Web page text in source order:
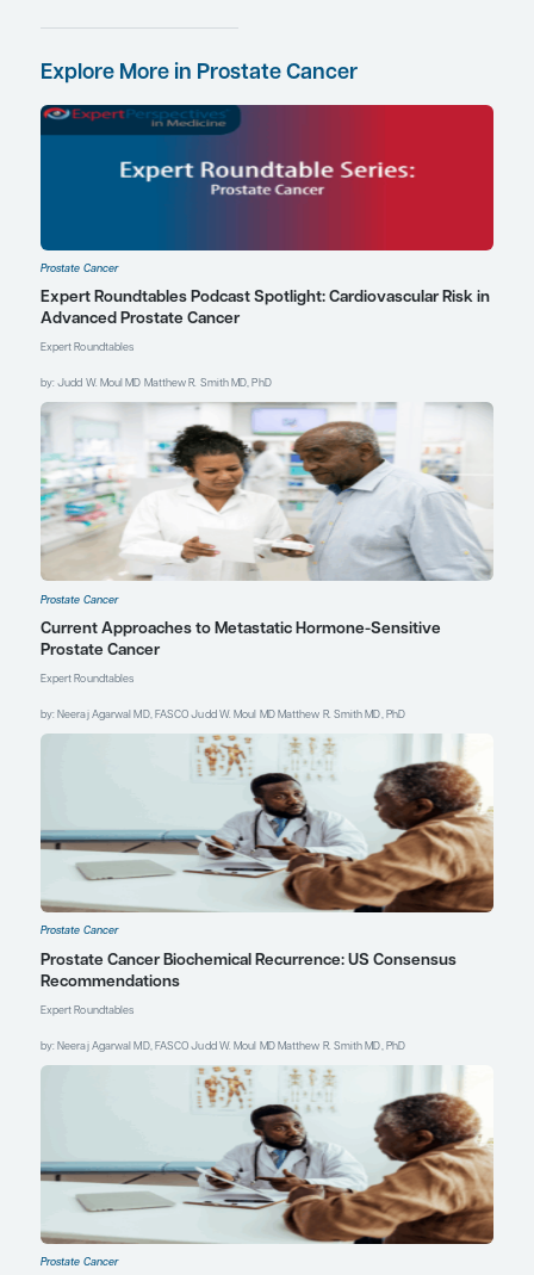
groups to say that they had
nothing to gain from
participating in clinical
research. I think that
building trust requires a
understand the patient’s
perspective and ongoing
conversations with open,
honest communication
about the purpose and
limitations of the intended
research. Investigators and
study teams should
encourage dialogue to
help identify and address
potential barriers and
subjects may have,
ensuring that study
consent is as informed as
possible.
Blackburn J, Vecchiarelli S, Heyer
EE, et al.TMPRSS2-ERGfusions
linked to prostate cancer racial
health disparities: a focus on Africa.
Prostate. 2019;79(10):1191-1196.
doi:10.1002/pros.23823
Ding L, Wang Y, Tang Z, et al.
Exploration of vitamin D metabolic
and corresponding therapeutic
targets in prostate cancer.
. 2024;21(1):17.
doi:10.1186/s12986-024-00791-2
Garraway IP, Carlsson SV, Nyame
YA, et al. Prostate Cancer
Foundation screening guidelines
for Black men in the United States.
NEJM Evid